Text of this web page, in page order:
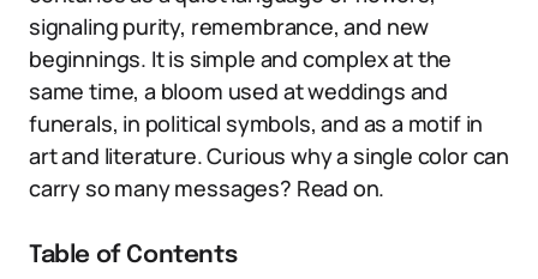
signaling purity, remembrance, and new
beginnings. It is simple and complex at the
same time, a bloom used at weddings and
funerals, in political symbols, and as a motif in
art and literature. Curious why a single color can
carry so many messages? Read on.
Table of Contents